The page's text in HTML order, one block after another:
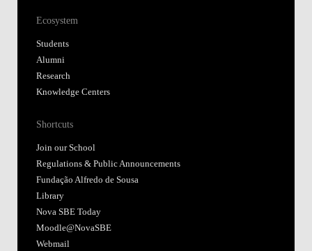
Ecosystem
Students
Alumni
Research
Knowledge Centers
Shortcuts
Join our School
Regulations & Public Announcements
Fundação Alfredo de Sousa
Library
Nova SBE Today
Moodle@NovaSBE
Webmail